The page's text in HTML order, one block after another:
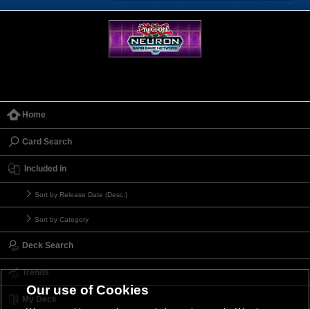
Home
Card Search
Included in
Sort by Release Date (Desc.)
Sort by Category
Deck Search
Trends
My Deck
Our use of Cookies